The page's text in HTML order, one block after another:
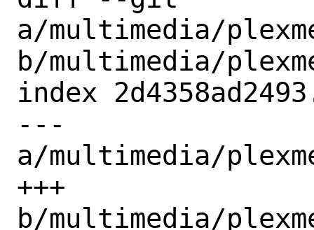
a/multimedia/
b/multimedia/
index
---
a/multimedia/
+++
b/multimedia/